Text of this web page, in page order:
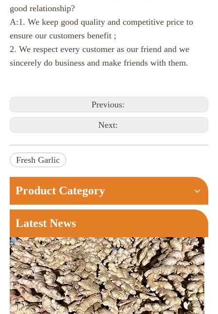
good relationship?
A:1. We keep good quality and competitive price to
ensure our customers benefit ;
2. We respect every customer as our friend and we
sincerely do business and make friends with them.
Previous:
Next:
Fresh Garlic
Product Category
Latest News
Ginger Price at Changyi Kunfu Market on August 5， 2026
Changyi Morning Briefing:Around 150 truckloads of